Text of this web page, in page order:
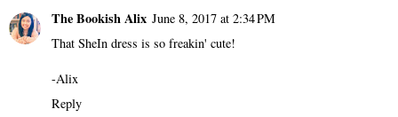
The Bookish Alix June 8, 2017 at 2:34 PM
That SheIn dress is so freakin' cute!
-Alix
Reply